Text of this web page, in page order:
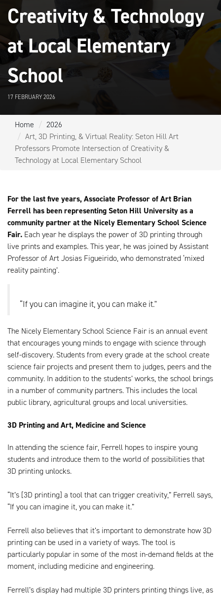
Creativity & Technology
at Local Elementary
School
17 FEBRUARY 2026
Home
2026
Art, 3D Printing, & Virtual Reality: Seton Hill Art
Professors Promote Intersection of Creativity &
Technology at Local Elementary School
For the last five years, Associate Professor of Art Brian
Ferrell has been representing Seton Hill University as a
community partner at the Nicely Elementary School Science
Fair. Each year he displays the power of 3D printing through
live prints and examples. This year, he was joined by Assistant
Professor of Art Josias Figueirido, who demonstrated ‘mixed
reality painting’.
“If you can imagine it, you can make it."
The Nicely Elementary School Science Fair is an annual event
that encourages young minds to engage with science through
self-discovery. Students from every grade at the school create
science fair projects and present them to judges, peers and the
community. In addition to the students’ works, the school brings
in a number of community partners. This includes the local
public library, agricultural groups and local universities.
3D Printing and Art, Medicine and Science
In attending the science fair, Ferrell hopes to inspire young
students and introduce them to the world of possibilities that
3D printing unlocks.
“It’s [3D printing] a tool that can trigger creativity,” Ferrell says,
“If you can imagine it, you can make it.”
Ferrell also believes that it’s important to demonstrate how 3D
printing can be used in a variety of ways. The tool is
particularly popular in some of the most in-demand fields at the
moment, including medicine and engineering.
Ferrell’s display had multiple 3D printers printing things live, as